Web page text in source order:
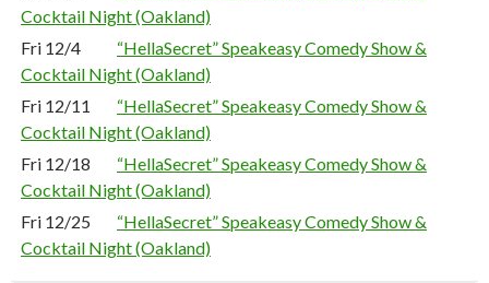
Cocktail Night (Oakland)
Fri 12/4
“HellaSecret” Speakeasy Comedy Show &
Cocktail Night (Oakland)
Fri 12/11
“HellaSecret” Speakeasy Comedy Show &
Cocktail Night (Oakland)
Fri 12/18
“HellaSecret” Speakeasy Comedy Show &
Cocktail Night (Oakland)
Fri 12/25
“HellaSecret” Speakeasy Comedy Show &
Cocktail Night (Oakland)